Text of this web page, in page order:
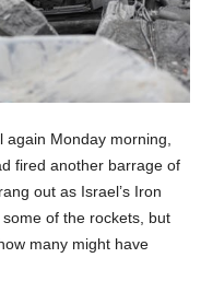
Monday morning,
fired another barrage of
out as Israel’s Iron
of the rockets, but
many might have